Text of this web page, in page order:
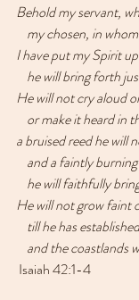
Behold my servant,
my chosen, in
I have put my Spirit
he will bring forth
He will not cry aloud
or make it heard in
a bruised reed he will
and a faintly
he will faithfully
He will not grow faint
till he has
and the coastlands
Isaiah 42:1-4